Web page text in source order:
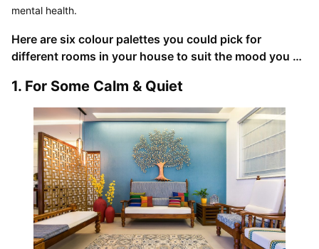
mental health.
Here are six colour palettes you could pick for
different rooms in your house to suit the mood you
1. For Some Calm & Quiet